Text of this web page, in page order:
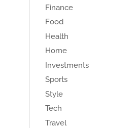
Finance
Food
Health
Home
Investments
Sports
Style
Tech
Travel